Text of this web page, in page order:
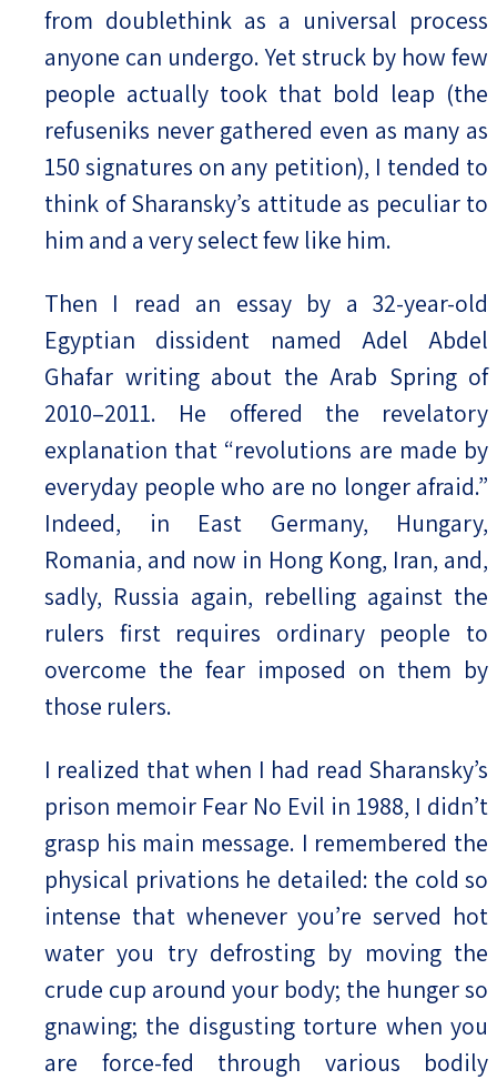
from doublethink as a universal process
anyone can undergo. Yet struck by how few
people actually took that bold leap (the
refuseniks never gathered even as many as
150 signatures on any petition), I tended to
think of Sharansky’s attitude as peculiar to
him and a very select few like him.
Then I read an essay by a 32-year-old
Egyptian dissident named Adel Abdel
Ghafar writing about the Arab Spring of
2010–2011. He offered the revelatory
explanation that “revolutions are made by
everyday people who are no longer afraid.”
Indeed, in East Germany, Hungary,
Romania, and now in Hong Kong, Iran, and,
sadly, Russia again, rebelling against the
rulers first requires ordinary people to
overcome the fear imposed on them by
those rulers.
I realized that when I had read Sharansky’s
prison memoir Fear No Evil in 1988, I didn’t
grasp his main message. I remembered the
physical privations he detailed: the cold so
intense that whenever you’re served hot
water you try defrosting by moving the
crude cup around your body; the hunger so
gnawing; the disgusting torture when you
are force-fed through various bodily